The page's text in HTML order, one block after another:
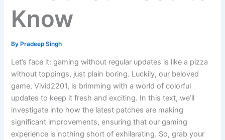
Know
By Pradeep Singh
Let’s face it: gaming without regular updates is like a pizza
without toppings, just plain boring. Luckily, our beloved
game, Vivid2201, is brimming with a world of colorful
updates to keep it fresh and exciting. In this text, we’ll
investigate into how the latest patches are making
significant improvements, ensuring that our gaming
experience is nothing short of exhilarating. So, grab your